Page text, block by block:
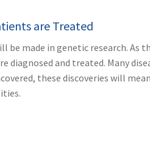
are Treated
be made in genetic research. As
diagnosed and treated. Many
these discoveries will